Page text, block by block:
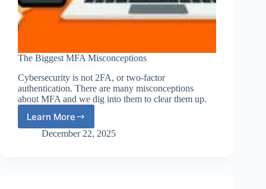
The Biggest MFA Misconceptions
Cybersecurity is not 2FA, or two-factor
authentication. There are many misconceptions
about MFA and we dig into them to clear them up.
Learn More
The
Biggest
December 22, 2025